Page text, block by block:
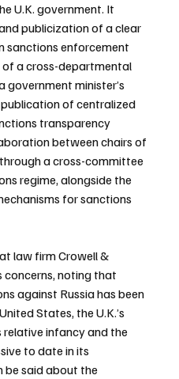
U.K. government. It
publicization of a clear
sanctions enforcement
a cross-departmental
government minister’s
of centralized
transparency
between chairs of
a cross-committee
regime, alongside the
for sanctions
law firm Crowell &
noting that
against Russia has been
States, the U.K.’s
relative infancy and the
to date in its
be said about the